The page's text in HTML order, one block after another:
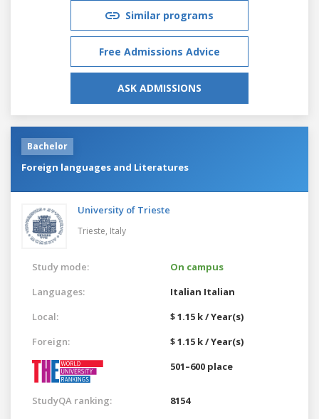
Similar programs
Free Admissions Advice
ASK ADMISSIONS
Bachelor
Foreign languages and Literatures
University of Trieste
Trieste, Italy
Study mode:
On campus
Languages:
Italian Italian
Local:
$ 1.15 k / Year(s)
Foreign:
$ 1.15 k / Year(s)
501–600 place
StudyQA ranking: 8154